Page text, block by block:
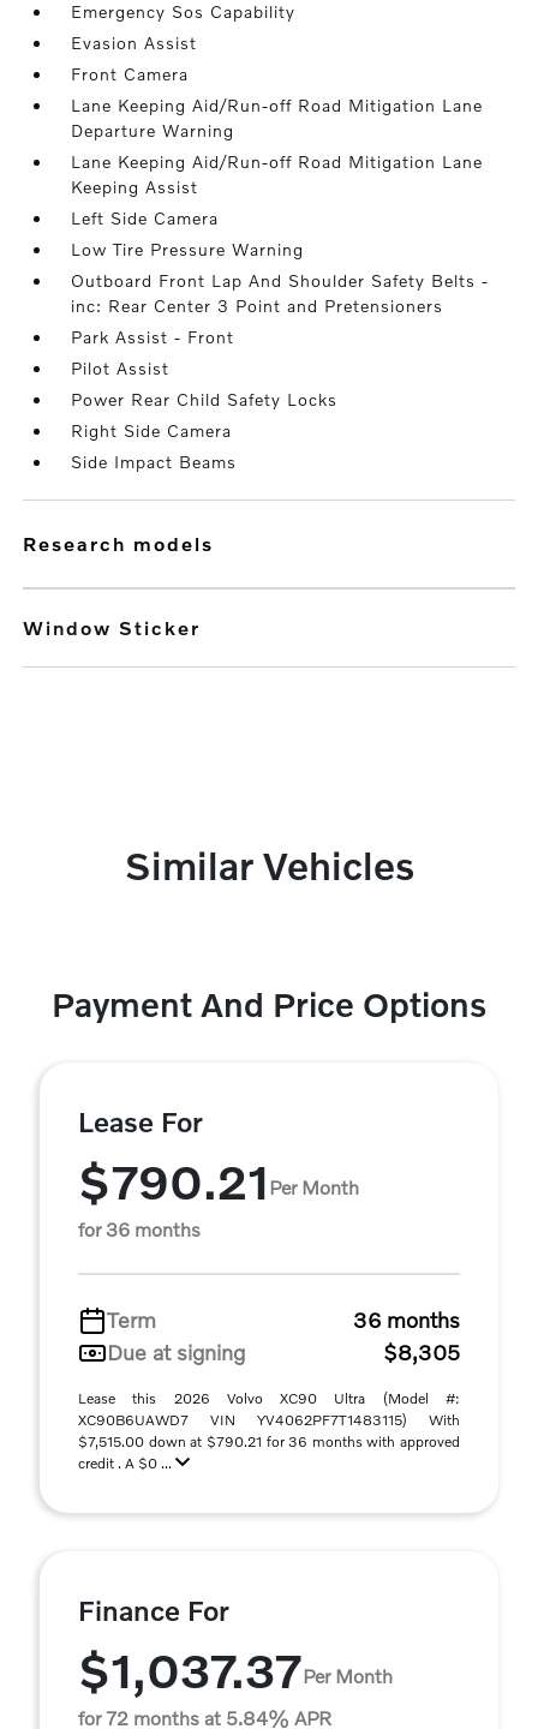
Emergency Sos Capability
Evasion Assist
Front Camera
Lane Keeping Aid/Run-off Road Mitigation Lane
Departure Warning
Lane Keeping Aid/Run-off Road Mitigation Lane
Keeping Assist
Left Side Camera
Low Tire Pressure Warning
Outboard Front Lap And Shoulder Safety Belts -
inc: Rear Center 3 Point and Pretensioners
Park Assist - Front
Pilot Assist
Power Rear Child Safety Locks
Right Side Camera
Side Impact Beams
research models
Window Sticker
Similar Vehicles
Payment And Price Options
Lease For
$790.21 Per Month
for 36 months
Term
36 months
Due at signing
$8,305
Lease this 2026 Volvo XC90 Ultra (Model #:
XC90B6UAWD7 VIN YV4062PF7T1483115) With
$7,515.00 down at $790.21 for 36 months with approved
credit . A $0 ...
Finance For
$1,037.37Per Month
for 72 months at 5.84% APR